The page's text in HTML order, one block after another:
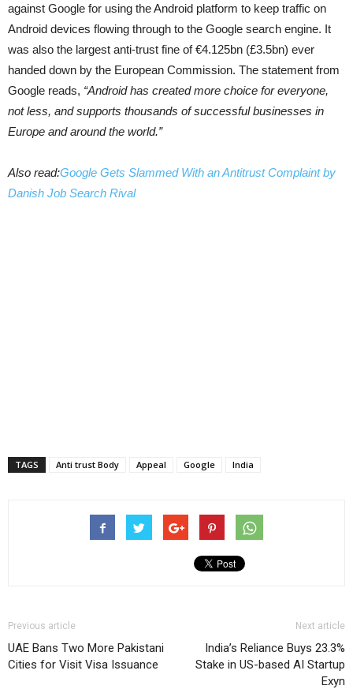
against Google for using the Android platform to keep traffic on
Android devices flowing through to the Google search engine. It
was also the largest anti-trust fine of €4.125bn (£3.5bn) ever
handed down by the European Commission. The statement from
Google reads, “Android has created more choice for everyone,
not less, and supports thousands of successful businesses in
Europe and around the world.”
Also read:Google Gets Slammed With an Antitrust Complaint by
Danish Job Search Rival
TAGS Anti trust Body Appeal Google India
Previous article
UAE Bans Two More Pakistani
Cities for Visit Visa Issuance
Next article
India’s Reliance Buys 23.3%
Stake in US-based AI Startup
Exyn